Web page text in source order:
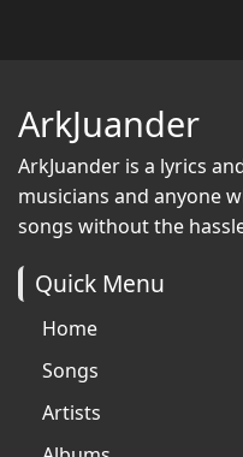
ArkJuander
ArkJuander is a lyrics
musicians and anyone
songs without the
Quick Menu
Home
Songs
Artists